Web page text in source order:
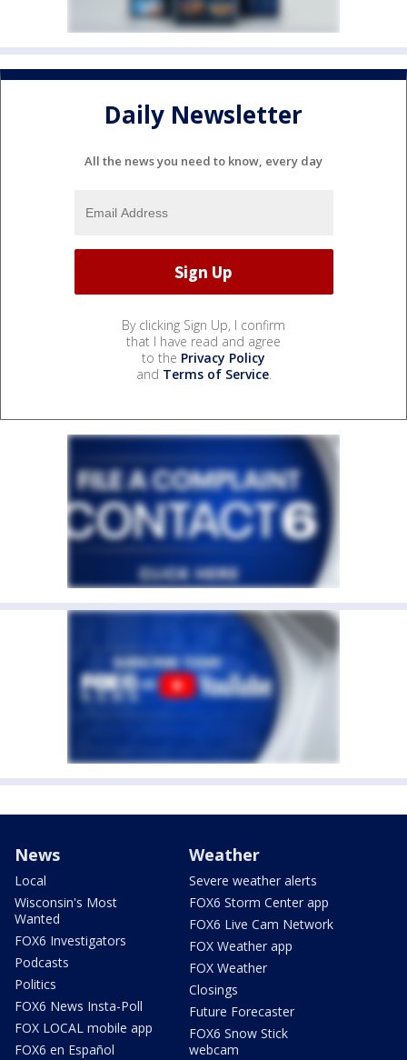
Daily Newsletter
All the news you need to know, every day
By clicking Sign Up, I confirm
that I have read and agree
to the Privacy Policy
and Terms of Service.
News
Local
Wisconsin's Most
Wanted
FOX6 Investigators
Podcasts
Politics
FOX6 News Insta-Poll
FOX LOCAL mobile app
FOX6 en Español
Weather
Severe weather alerts
FOX6 Storm Center app
FOX6 Live Cam Network
FOX Weather app
FOX Weather
Closings
Future Forecaster
FOX6 Snow Stick
webcam